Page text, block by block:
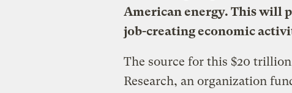
American energy. This will
job-creating economic
The source for this $20
Research, an organization